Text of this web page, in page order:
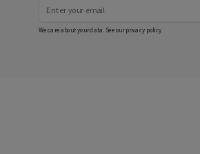
We care about your data. See ourprivacy policy.